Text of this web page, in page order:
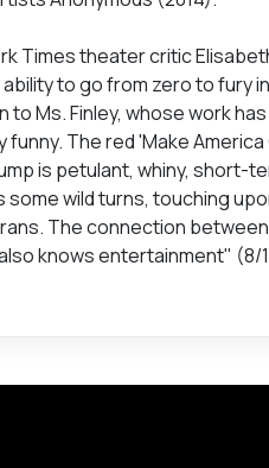
Times theater critic
to go from zero to fury
to Ms. Finley, whose work
The red 'Make
is petulant, whiny, short-
wild turns, touching
The connection
knows entertainment" (8/